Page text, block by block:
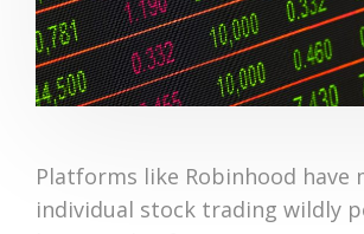
Platforms like Robinhood have
individual stock trading wildly